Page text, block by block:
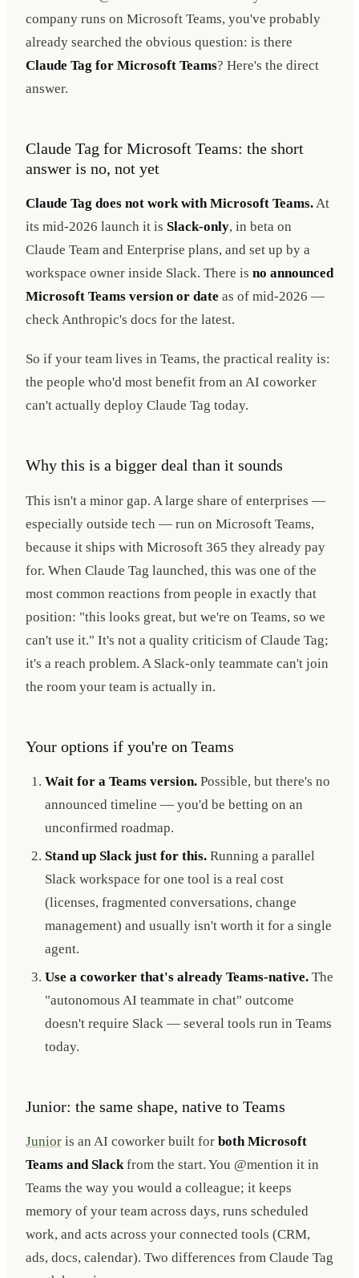
company runs on Microsoft Teams, you've probably
already searched the obvious question: is there
Claude Tag for Microsoft Teams? Here's the direct
answer.
Claude Tag for Microsoft Teams: the short
answer is no, not yet
Claude Tag does not work with Microsoft Teams.At
its mid-2026 launch it is Slack-only, in beta on
Claude Team and Enterprise plans, and set up by a
workspace owner inside Slack. There is no announced
Microsoft Teams version or date as of mid-2026 —
check Anthropic's docs for the latest.
So if your team lives in Teams, the practical reality is:
the people who'd most benefit from an AI coworker
can't actually deploy Claude Tag today.
Why this is a bigger deal than it sounds
This isn't a minor gap. A large share of enterprises —
especially outside tech — run on Microsoft Teams,
because it ships with Microsoft 365 they already pay
for. When Claude Tag launched, this was one of the
most common reactions from people in exactly that
position: "this looks great, but we're on Teams, so we
can't use it." It's not a quality criticism of Claude Tag;
it's a reach problem. A Slack-only teammate can't join
the room your team is actually in.
Your options if you're on Teams
Wait for a Teams version. Possible, but there's no
announced timeline — you'd be betting on an
unconfirmed roadmap.
Stand up Slack just for this. Running a parallel
Slack workspace for one tool is a real cost
(licenses, fragmented conversations, change
management) and usually isn't worth it for a single
agent.
Use a coworker that's already Teams-native. The
"autonomous AI teammate in chat" outcome
doesn't require Slack — several tools run in Teams
today.
Junior: the same shape, native to Teams
Junior is an AI coworker built for both Microsoft
Teams and Slackfrom the start. You @mention it in
Teams the way you would a colleague; it keeps
memory of your team across days, runs scheduled
work, and acts across your connected tools (CRM,
ads, docs, calendar). Two differences from Claude Tag